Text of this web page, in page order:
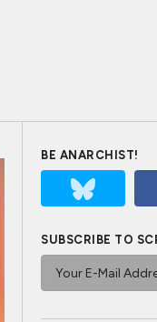
BE ANARCHIST!
SUBSCRIBE TO